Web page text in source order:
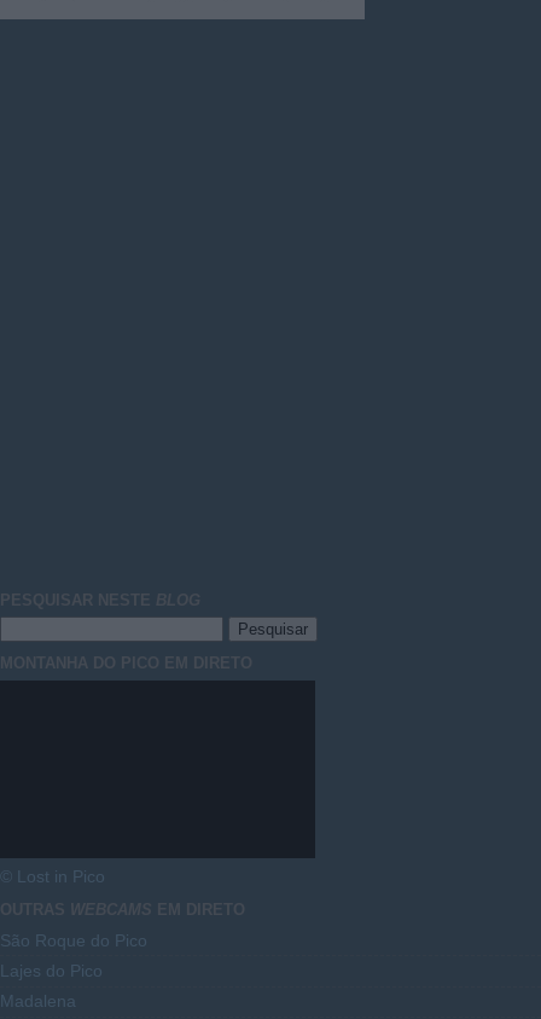
PESQUISAR NESTE BLOG
MONTANHA DO PICO EM DIRETO
© Lost in Pico
OUTRAS WEBCAMS EM DIRETO
São Roque do Pico
Lajes do Pico
Madalena